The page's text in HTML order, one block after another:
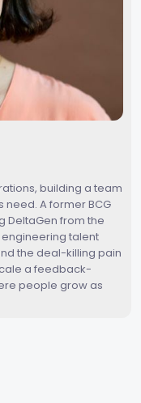
building a team
A former BCG
DeltaGen from the
talent
the deal-killing pain
a feedback-
people grow as